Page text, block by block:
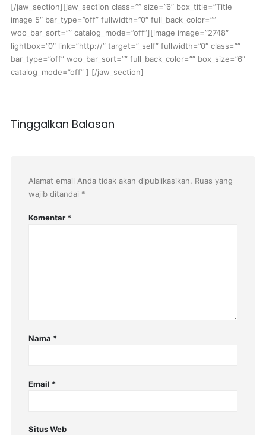
[/jaw_section][jaw_section class=”” size=”6″ box_title=”Title
image 5″ bar_type=”off” fullwidth=”0″ full_back_color=””
woo_bar_sort=”” catalog_mode=”off”][image image=”2748″
lightbox=”0″ link=”http://” target=”_self” fullwidth=”0″ class=””
bar_type=”off” woo_bar_sort=”” full_back_color=”” box_size=”6″
catalog_mode=”off” ] [/jaw_section]
Tinggalkan Balasan
Alamat email Anda tidak akan dipublikasikan. Ruas yang
wajib ditandai *
Komentar *
Nama *
Email *
Situs Web